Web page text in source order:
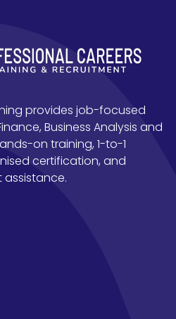
provides job-focused
Business Analysis and
on training, 1-to-1
certification, and